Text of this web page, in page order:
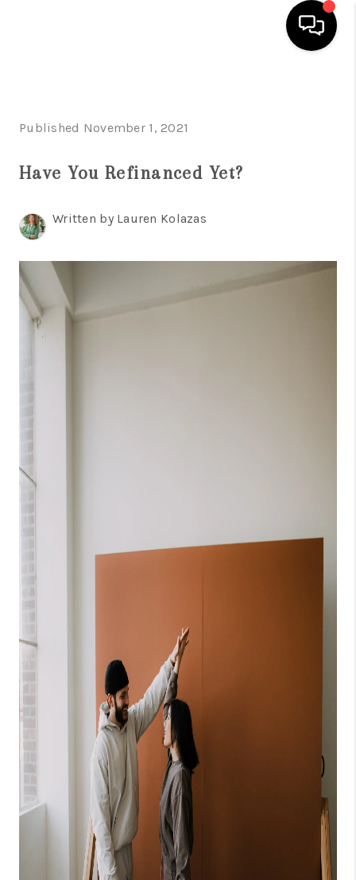
SEARCH LISTINGS
FINANCING
HOME VALUE
WHO WE ARE
Published November 1, 2021
Have You Refinanced Yet?
Written by Lauren Kolazas